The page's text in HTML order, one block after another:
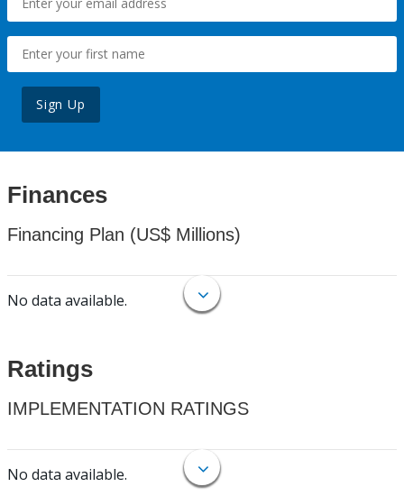
Sign Up
Finances
Financing Plan (US$ Millions)
No data available.
Ratings
IMPLEMENTATION RATINGS
No data available.